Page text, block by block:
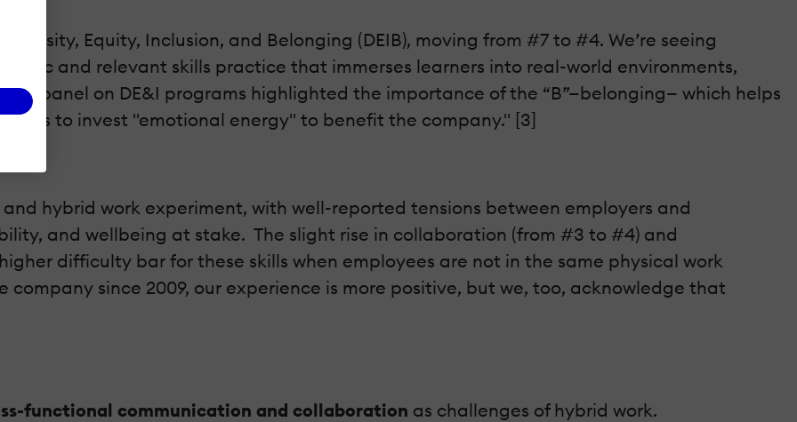
Equity, Inclusion, and Belonging (DEIB), moving from #7 to #4. We’re seeing
and relevant skills practice that immerses learners into real-world environments,
panel on DE&I programs highlighted the importance of the “B”—belonging— which helps
to invest "emotional energy" to benefit the company." [3]
hybrid work experiment, with well-reported tensions between employers and
and wellbeing at stake. The slight rise in collaboration (from #3 to #4) and
difficulty bar for these skills when employees are not in the same physical work
since 2009, our experience is more positive, but we, too, acknowledge that
functional communication and collaboration as challenges of hybrid work.